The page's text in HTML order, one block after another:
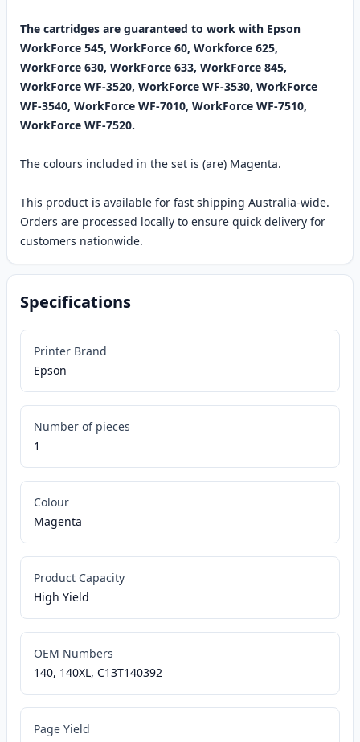
The cartridges are guaranteed to work with Epson
WorkForce 545, WorkForce 60, Workforce 625,
WorkForce 630, WorkForce 633, WorkForce 845,
WorkForce WF-3520, WorkForce WF-3530, WorkForce
WF-3540, WorkForce WF-7010, WorkForce WF-7510,
WorkForce WF-7520.
The colours included in the set is (are) Magenta.
This product is available for fast shipping Australia-wide.
Orders are processed locally to ensure quick delivery for
customers nationwide.
Specifications
Printer Brand
Epson
Number of pieces
1
Colour
Magenta
Product Capacity
High Yield
OEM Numbers
140, 140XL, C13T140392
Page Yield